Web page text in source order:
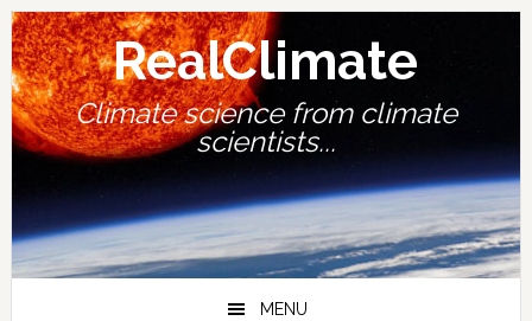
Skip
to
primary
navigation
Skip
to
main
content
Skip
to
primary
sidebar
Skip
to
footer
RealClimate
Climate science from climate
scientists...
MENU